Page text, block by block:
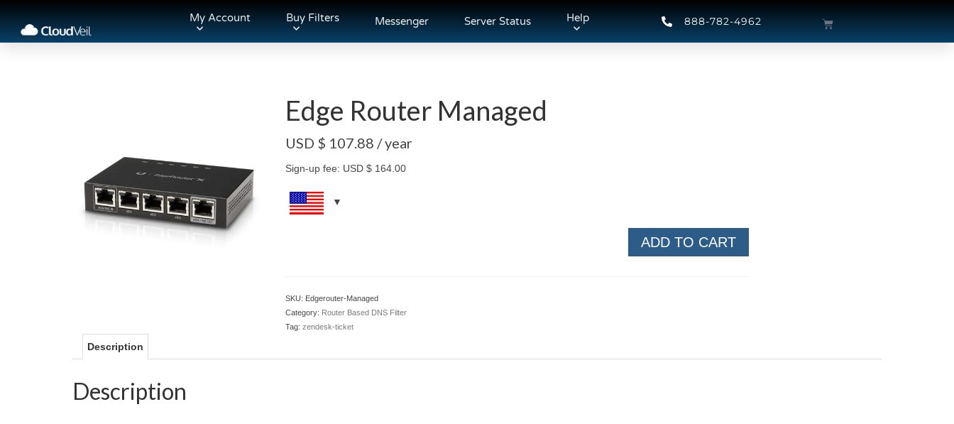
My Account Buy Filters Messenger Server Status Help 888-782-4962
Edge Router Managed
USD $ 107.88 / year
Sign-up fee: USD $ 164.00
ADD TO CART
SKU: Edgerouter-Managed
Category: Router Based DNS Filter
Tag: zendesk-ticket
Description
Description